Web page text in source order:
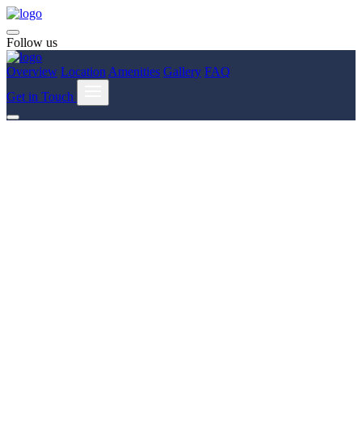
Follow us
Overview Location Amenities Gallery FAQ
Get in Touch